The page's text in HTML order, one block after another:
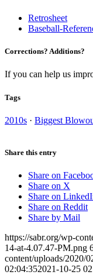
Retrosheet
Baseball-
Corrections? Additions?
If you can help us
Tags
2010s · Biggest
Share this entry
Share on
Share on X
Share on
Share on Reddit
Share by Mail
https://sabr.org/wp-
14-at-4.07.47-PM.png
content/uploads/2020/
02:04:352021-10-25